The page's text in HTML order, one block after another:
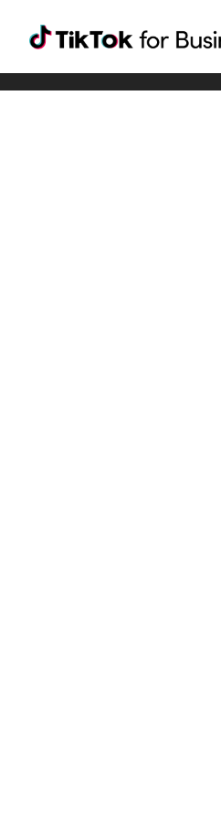
Tiktok For Business rrr
TikTok for Bussiness